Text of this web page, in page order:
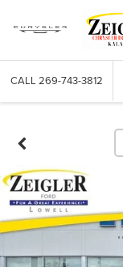
CALL 269-743-3812